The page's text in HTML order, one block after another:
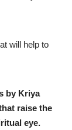
will help to
by Kriya
raise the
eye.